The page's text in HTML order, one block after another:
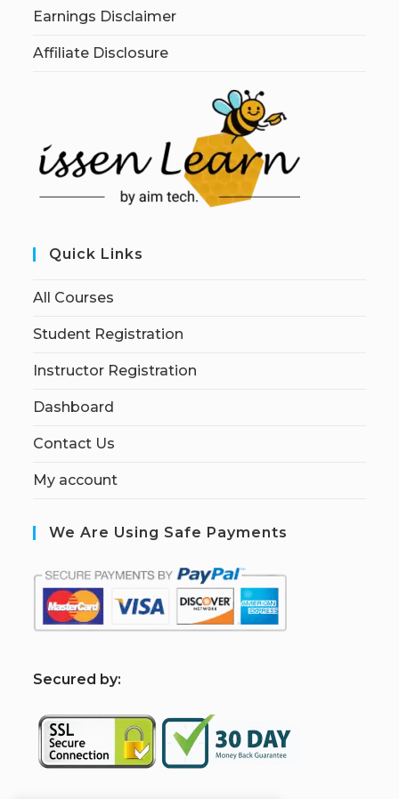
Earnings Disclaimer
Affiliate Disclosure
Quick Links
All Courses
Student Registration
Instructor Registration
Dashboard
Contact Us
My account
We Are Using Safe Payments
Secured by: